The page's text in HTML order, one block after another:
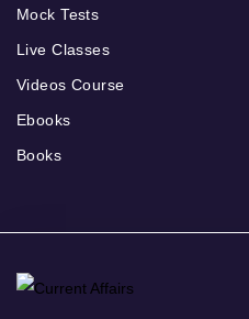
Mock Tests
Live Classes
Videos Course
Ebooks
Books